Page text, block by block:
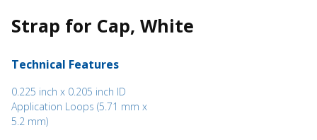
Strap for Cap, White
Technical Features
0.225 inch x 0.205 inch ID
Application Loops (5.71 mm x
5.2 mm)